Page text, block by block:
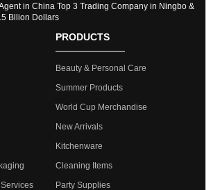
in China Top 3 Trading Company in Ningbo &
Bllion Dollars
PRODUCTS
Beauty & Personal Care
Summer Products
World Cup Merchandise
New Arrivals
Kitchenware
Cleaning Items
Party Supplies